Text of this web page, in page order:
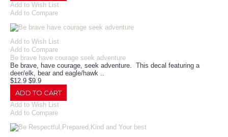
Add to Wish List
Add to Compare
Add to Wish List
Add to Compare
Be brave have courage seek adventure
Be brave, have courage, seek adventure. This decal featuring a
deer/elk, bear and eagle/hawk ..
$12.9 $9.9
ADD TO CART
Add to Wish List
Add to Compare